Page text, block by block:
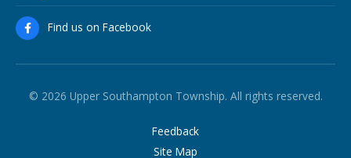
Find us on Facebook
© 2026 Upper Southampton Township. All rights reserved.
Feedback
Site Map